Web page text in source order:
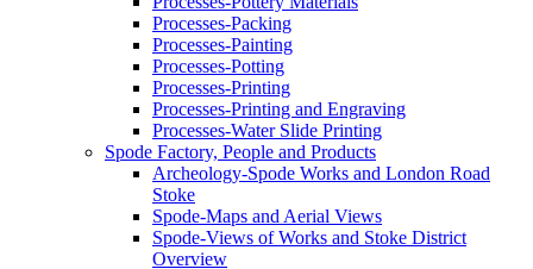
Processes-Packing
Processes-Painting
Processes-Potting
Processes-Printing
Processes-Printing and Engraving
Processes-Water Slide Printing
Spode Factory, People and Products
Archeology-Spode Works and London Road
Stoke
Spode-Maps and Aerial Views
Spode-Views of Works and Stoke District
Overview